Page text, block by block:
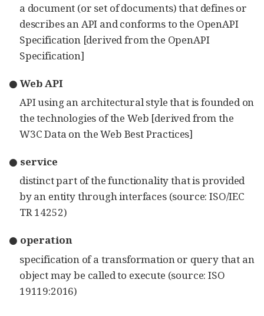
a document (or set of documents) that defines or
describes an API and conforms to the OpenAPI
Specification [derived from the OpenAPI
Specification]
● Web API
API using an architectural style that is founded on
the technologies of the Web [derived from the
W3C Data on the Web Best Practices]
● service
distinct part of the functionality that is provided
by an entity through interfaces (source: ISO/IEC
TR 14252)
● operation
specification of a transformation or query that an
object may be called to execute (source: ISO
19119:2016)